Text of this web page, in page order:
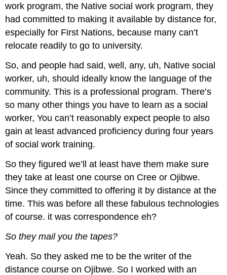
work program, the Native social work program, they
had committed to making it available by distance for,
especially for First Nations, because many can’t
relocate readily to go to university.
So, and people had said, well, any, uh, Native social
worker, uh, should ideally know the language of the
community. This is a professional program. There’s
so many other things you have to learn as a social
worker, You can’t reasonably expect people to also
gain at least advanced proficiency during four years
of social work training.
So they figured we’ll at least have them make sure
they take at least one course on Cree or Ojibwe.
Since they committed to offering it by distance at the
time. This was before all these fabulous technologies
of course. it was correspondence eh?
So they mail you the tapes?
Yeah. So they asked me to be the writer of the
distance course on Ojibwe. So I worked with an